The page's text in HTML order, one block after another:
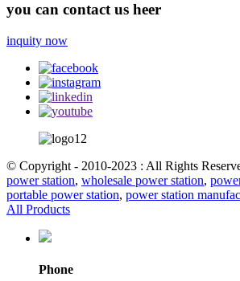
you can contact us heer
inquity now
© Copyright - 2010-2023 : All Rights
power station, wholesale power station,
portable power station, power station
All Products
Phone